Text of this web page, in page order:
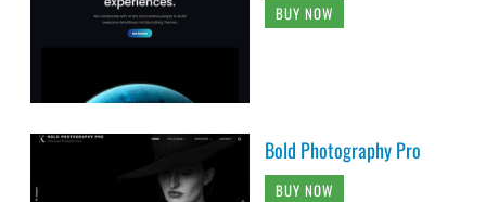
BUY NOW
Bold Photography Pro
BUY NOW